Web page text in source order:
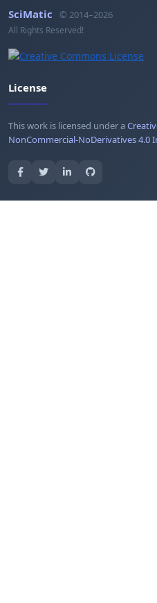
SciMatic © 2014–2026
All Rights Reserved!
License
This work is licensed under a
NonCommercial-NoDerivatives 4.0